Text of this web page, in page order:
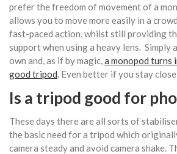
prefer the freedom of movement of a
allows you to move more easily in a
fast-paced action, whilst still providing
support when using a heavy lens. Simply
own and, as if by magic,a monopod turns
good tripod. Even better if you stay
Is a tripod good for
These days there are all sorts of
the basic need for a tripod which
camera steady and avoid camera shake.